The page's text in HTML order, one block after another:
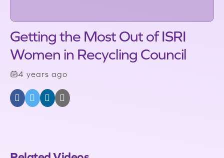
Getting the Most Out of ISRI
Women in Recycling Council
4 years ago